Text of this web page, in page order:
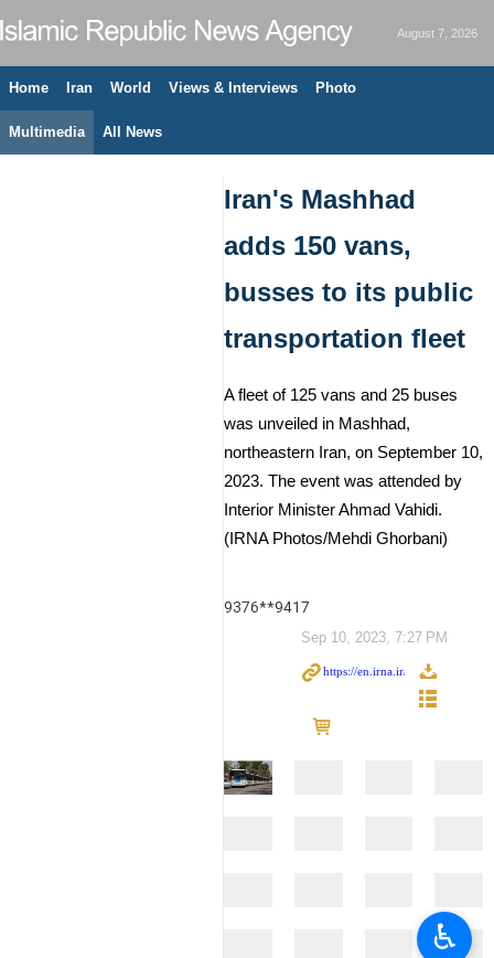
August 7, 2026
Home Iran World Views & Interviews Photo
Multimedia All News
Iran's Mashhad
adds 150 vans,
busses to its public
transportation fleet
A fleet of 125 vans and 25 buses
was unveiled in Mashhad,
northeastern Iran, on September 10,
2023. The event was attended by
Interior Minister Ahmad Vahidi.
(IRNA Photos/Mehdi Ghorbani)
9376**9417
Sep 10, 2023, 7:27 PM
♿︎